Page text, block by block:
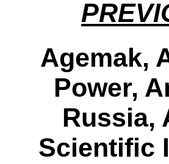
Agemak,
Power,
Russia,
Scientific